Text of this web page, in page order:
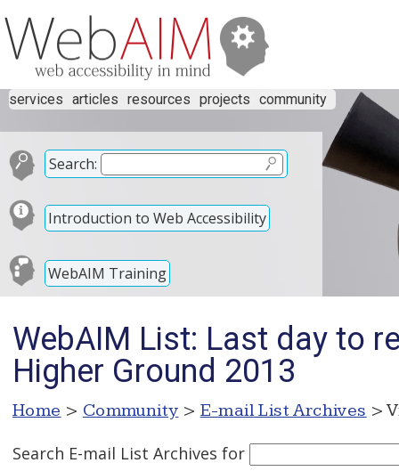
services articles resources projects community
Search:
Introduction to Web Accessibility
WebAIM Training
WebAIM List: Last day to
Higher Ground 2013
Home > Community > E-mail List Archives >
Search E-mail List Archives for